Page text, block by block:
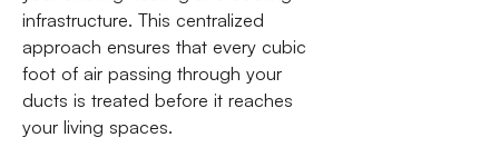
infrastructure. This centralized
approach ensures that every cubic
foot of air passing through your
ducts is treated before it reaches
your living spaces.